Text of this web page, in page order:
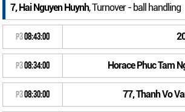
7, Hai Nguyen Huynh, Turnover - ball handling
P308:43:00
P308:34:00 Horace Phuc Tam
P308:30:00 77, Thanh Vo